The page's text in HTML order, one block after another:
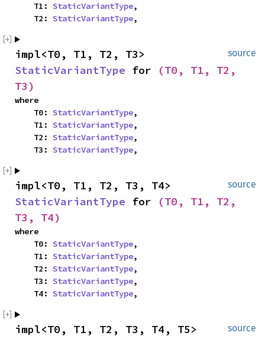
    T1:
StaticVariantType,
    T2:
StaticVariantType,
source
StaticVariantType for
(T0, T1, T2,
T3)
where
    T0:
StaticVariantType,
    T1:
StaticVariantType,
    T2:
StaticVariantType,
    T3:
StaticVariantType,
source
StaticVariantType for
(T0, T1, T2,
T3, T4)
where
    T0:
StaticVariantType,
    T1:
StaticVariantType,
    T2:
StaticVariantType,
    T3:
StaticVariantType,
    T4:
StaticVariantType,
source